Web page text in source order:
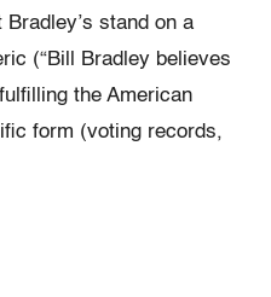
stand on a
(“Bill Bradley believes
the American
form (voting records,